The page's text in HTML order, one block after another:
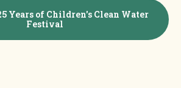
Years of Children's Clean Water
Festival